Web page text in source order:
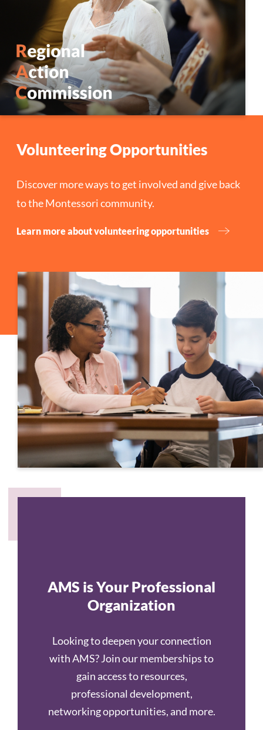
Volunteering Opportunities
Discover more ways to get involved and give back
to the Montessori community.
Learn more about volunteering opportunities
AMS is Your Professional
Organization
Looking to deepen your connection
with AMS? Join our memberships to
gain access to resources,
professional development,
networking opportunities, and more.